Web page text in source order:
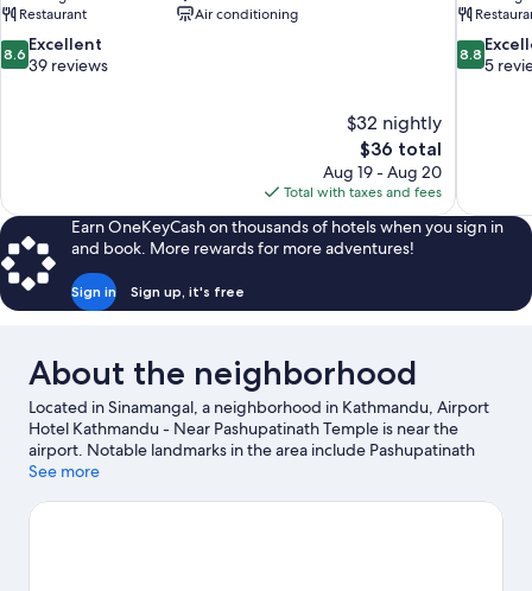
Restaurant
Air conditioning
8.6
out
8.6 Excellent
39 reviews
$32 nightly
The
price
is
$36
$36 total
Aug 19 - Aug 20
Total with taxes and fees
8.8
out
8.8
5
Earn OneKeyCash on thousands of hotels when you sign in
and book. More rewards for more adventures!
Sign in Sign up, it's free
About the neighborhood
Located in Sinamangal, a neighborhood in Kathmandu, Airport
Hotel Kathmandu - Near Pashupatinath Temple is near the
airport. Notable landmarks in the area include Pashupatinath
Temple and Boudhanath. Looking to enjoy an event or a game
Dasarath Rangasala Stadium. Spend some time exploring the
See more